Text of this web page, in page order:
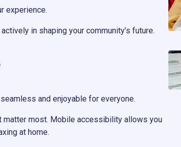
experience.
in shaping your community’s future.
and enjoyable for everyone.
matter most. Mobile accessibility allows you
at home.